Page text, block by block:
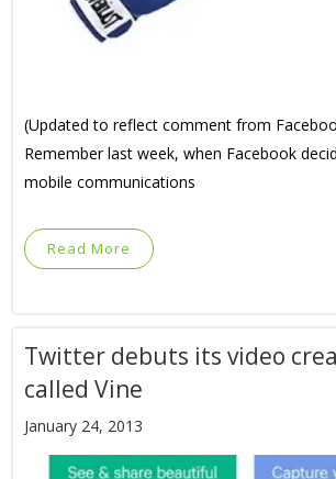
(Updated to reflect comment from
Remember last week, when Facebook
mobile communications
Read More
Twitter debuts its video
called Vine
January 24, 2013